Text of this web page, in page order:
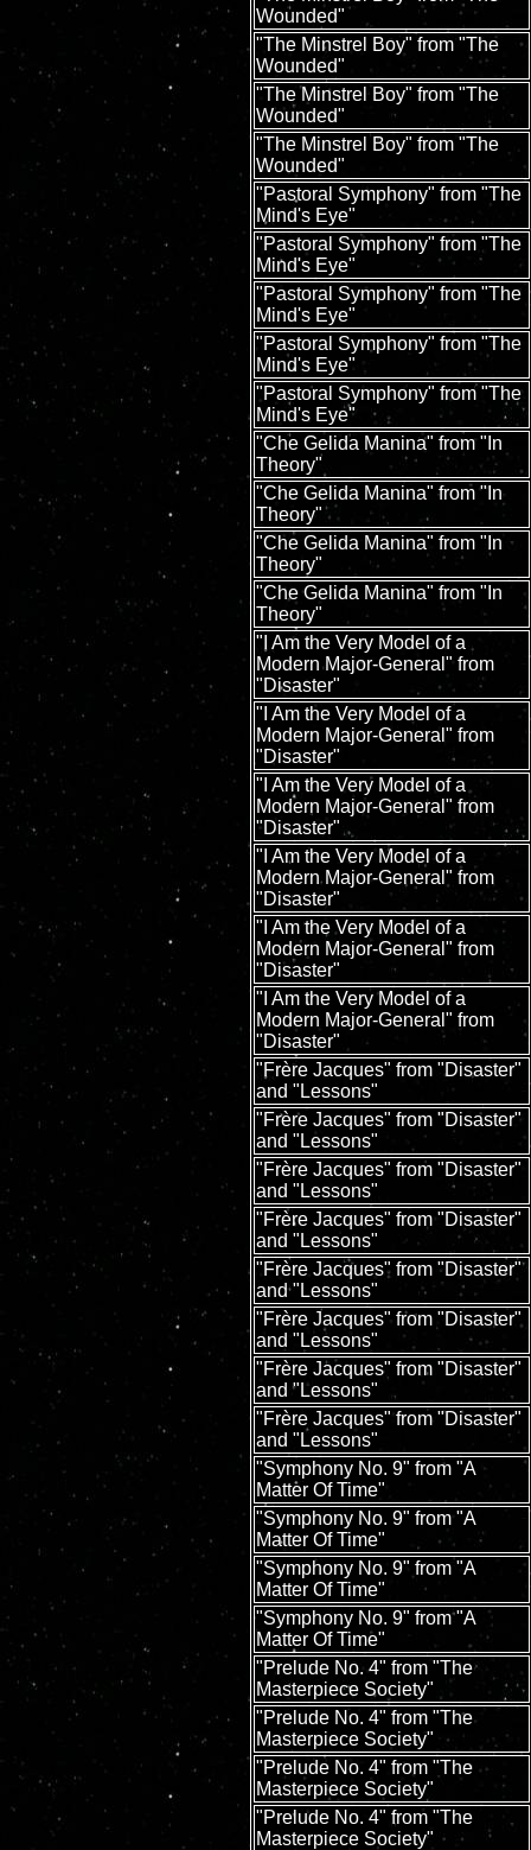
Wounded"
"The Minstrel Boy" from "The
Wounded"
"The Minstrel Boy" from "The
Wounded"
"The Minstrel Boy" from "The
Wounded"
"Pastoral Symphony" from "The
Mind's Eye"
"Pastoral Symphony" from "The
Mind's Eye"
"Pastoral Symphony" from "The
Mind's Eye"
"Pastoral Symphony" from "The
Mind's Eye"
"Pastoral Symphony" from "The
Mind's Eye"
"Che Gelida Manina" from "In
Theory"
"Che Gelida Manina" from "In
Theory"
"Che Gelida Manina" from "In
Theory"
"Che Gelida Manina" from "In
Theory"
"I Am the Very Model of a
Modern Major-General" from
"Disaster"
"I Am the Very Model of a
Modern Major-General" from
"Disaster"
"I Am the Very Model of a
Modern Major-General" from
"Disaster"
"I Am the Very Model of a
Modern Major-General" from
"Disaster"
"I Am the Very Model of a
Modern Major-General" from
"Disaster"
"I Am the Very Model of a
Modern Major-General" from
"Disaster"
"Frère Jacques" from "Disaster"
and "Lessons"
"Frère Jacques" from "Disaster"
and "Lessons"
"Frère Jacques" from "Disaster"
and "Lessons"
"Frère Jacques" from "Disaster"
and "Lessons"
"Frère Jacques" from "Disaster"
and "Lessons"
"Frère Jacques" from "Disaster"
and "Lessons"
"Frère Jacques" from "Disaster"
and "Lessons"
"Frère Jacques" from "Disaster"
and "Lessons"
"Symphony No. 9" from "A
Matter Of Time"
"Symphony No. 9" from "A
Matter Of Time"
"Symphony No. 9" from "A
Matter Of Time"
"Symphony No. 9" from "A
Matter Of Time"
"Prelude No. 4" from "The
Masterpiece Society"
"Prelude No. 4" from "The
Masterpiece Society"
"Prelude No. 4" from "The
Masterpiece Society"
"Prelude No. 4" from "The
Masterpiece Society"